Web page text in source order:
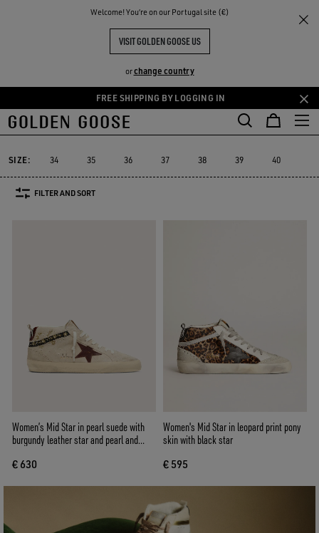
Welcome! You‘re on our Portugal site (€)
VISIT GOLDEN GOOSE US
orchange country
Skip
to
content
Skip
to
content
FREE SHIPPING BY LOGGING IN
THE
COMMUNITY
Sneakers Mid Star
Mid Star
Mid Star
Running Sole
Running Sole Hi Star Stardan
Slide
Slide
Purestar
Purestar
SIZE: 34 35 36 37 38 39 40
FILTER AND SORT
Women’s Mid Star in pearl suede with
burgundy leather star and pearl and
€ 630
Women's Mid Star in leopard print pony
skin with black star
€ 595